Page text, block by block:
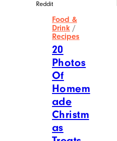
Reddit
Food &
Drink /
Recipes
20
Photos
Of
Homem
ade
Christm
as